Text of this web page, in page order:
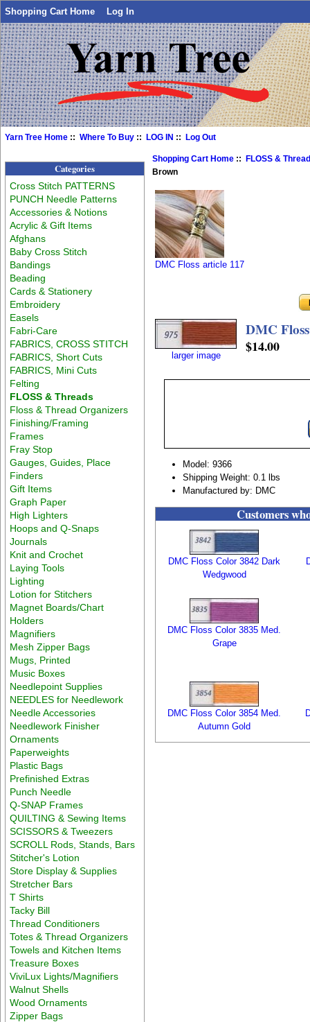
Shopping Cart Home Log In
Yarn Tree Home ::Where To Buy ::LOG IN ::Log Out
Categories
Cross Stitch PATTERNS
PUNCH Needle Patterns
Accessories & Notions
Acrylic & Gift Items
Afghans
Baby Cross Stitch
Bandings
Beading
Cards & Stationery
Embroidery
Easels
Fabri-Care
FABRICS, CROSS STITCH
FABRICS, Short Cuts
FABRICS, Mini Cuts
Felting
FLOSS & Threads
Floss & Thread Organizers
Finishing/Framing
Frames
Fray Stop
Gauges, Guides, Place
Finders
Gift Items
Graph Paper
High Lighters
Hoops and Q-Snaps
Journals
Knit and Crochet
Laying Tools
Lighting
Lotion for Stitchers
Magnet Boards/Chart
Holders
Magnifiers
Mesh Zipper Bags
Mugs, Printed
Music Boxes
Needlepoint Supplies
NEEDLES for Needlework
Needle Accessories
Needlework Finisher
Ornaments
Paperweights
Plastic Bags
Prefinished Extras
Punch Needle
Q-SNAP Frames
QUILTING & Sewing Items
SCISSORS & Tweezers
SCROLL Rods, Stands, Bars
Stitcher's Lotion
Store Display & Supplies
Stretcher Bars
T Shirts
Tacky Bill
Thread Conditioners
Totes & Thread Organizers
Towels and Kitchen Items
Treasure Boxes
ViviLux Lights/Magnifiers
Walnut Shells
Wood Ornaments
Zipper Bags
Shopping Cart Home ::
FLOSS &
Brown
DMC Floss article 117
larger image
DMC
$14.00
Model: 9366
Shipping Weight: 0.1 lbs
Manufactured by: DMC
Customers
DMC Floss Color 3842 Dark
Wedgwood
DMC Floss Color 3835 Med.
Grape
DMC Floss Color 3854 Med.
Autumn Gold